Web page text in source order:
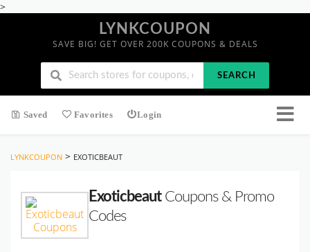
>
LYNKCOUPON
SAVE BIG! GET OVER 200K COUPONS & DEALS
SEARCH
Saved Favorites Login
LYNKCOUPON > EXOTICBEAUT
ExoticbeautCoupons & Promo
Codes